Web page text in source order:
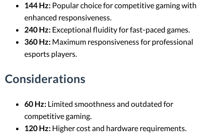
144 Hz: Popular choice for competitive gaming with
enhanced responsiveness.
240 Hz: Exceptional fluidity for fast-paced games.
360 Hz: Maximum responsiveness for professional
esports players.
Considerations
60 Hz: Limited smoothness and outdated for
competitive gaming.
120 Hz: Higher cost and hardware requirements.